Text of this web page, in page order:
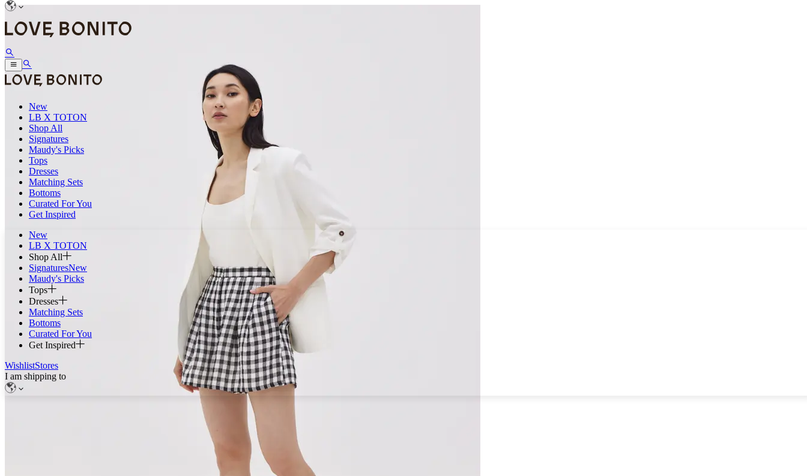
New
LB X TOTON
Shop All
Signatures
Maudy's Picks
Tops
Dresses
Matching Sets
Bottoms
Curated For You
Get Inspired
New
LB X TOTON
Shop All
SignaturesNew
Maudy's Picks
Tops
Dresses
Matching Sets
Bottoms
Curated For You
Get Inspired
WishlistStores
I am shipping to